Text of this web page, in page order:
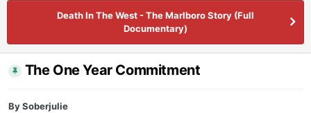
Death In The West - The Marlboro Story (Full
Documentary)
The One Year Commitment
BySoberjulie